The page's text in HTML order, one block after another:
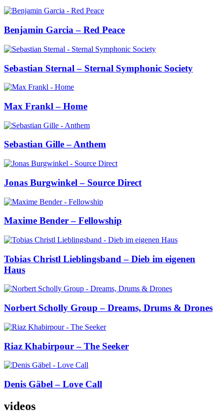
Benjamin Garcia – Red Peace
Sebastian Sternal – Sternal Symphonic Society
Max Frankl – Home
Sebastian Gille – Anthem
Jonas Burgwinkel – Source Direct
Maxime Bender – Fellowship
Tobias Christl Lieblingsband – Dieb im eigenen
Haus
Norbert Scholly Group – Dreams, Drums & Drones
Riaz Khabirpour – The Seeker
Denis Gäbel – Love Call
videos